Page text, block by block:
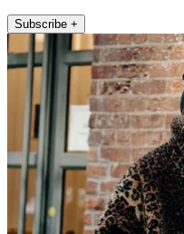
Subscribe +